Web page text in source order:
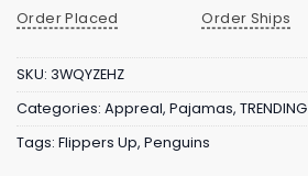
Order Placed
Order Ships
SKU: 3WQYZEHZ
Categories: Appreal, Pajamas, TRENDING
Tags: Flippers Up, Penguins